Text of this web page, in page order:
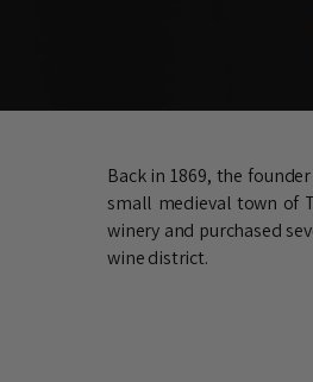
Back in 1869, the
small medieval town of
winery and purchased
wine district.